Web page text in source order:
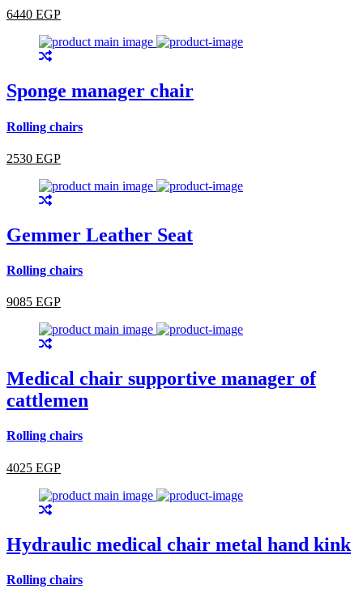
6440 EGP
Sponge manager chair
Rolling chairs
2530 EGP
Gemmer Leather Seat
Rolling chairs
9085 EGP
Medical chair supportive manager of
cattlemen
Rolling chairs
4025 EGP
Hydraulic medical chair metal hand kink
Rolling chairs